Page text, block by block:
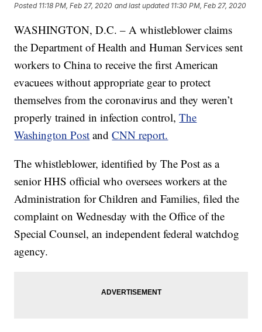
Posted 11:18 PM, Feb 27, 2020 and last updated 11:30 PM, Feb 27, 2020
WASHINGTON, D.C. – A whistleblower claims
the Department of Health and Human Services sent
workers to China to receive the first American
evacuees without appropriate gear to protect
themselves from the coronavirus and they weren’t
properly trained in infection control,The
Washington Post andCNN report.
The whistleblower, identified by The Post as a
senior HHS official who oversees workers at the
Administration for Children and Families, filed the
complaint on Wednesday with the Office of the
Special Counsel, an independent federal watchdog
agency.